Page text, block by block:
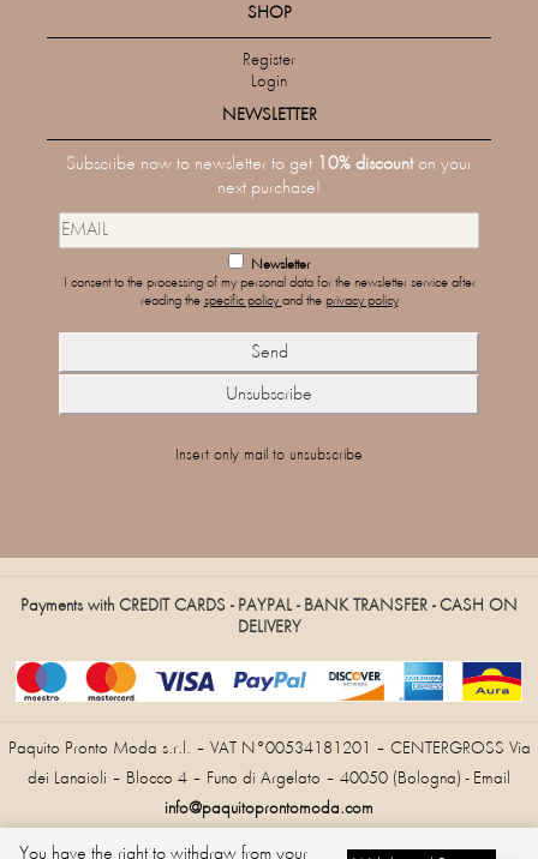
SHOP
Register
Login
NEWSLETTER
Subscribe now to newsletter to get 10% discounton your
next purchase!
Newsletter
I consent to the processing of my personal data for the newsletter service after
reading the specific policy and the privacy policy
Insert only mail to unsubscribe
Payments with CREDIT CARDS - PAYPAL - BANK TRANSFER - CASH ON
DELIVERY
Paquito Pronto Moda s.r.l. – VAT N°00534181201 – CENTERGROSS Via
dei Lanaioli – Blocco 4 – Funo di Argelato – 40050 (Bologna) - Email
info@paquitoprontomoda.com
You have the right to withdraw from your